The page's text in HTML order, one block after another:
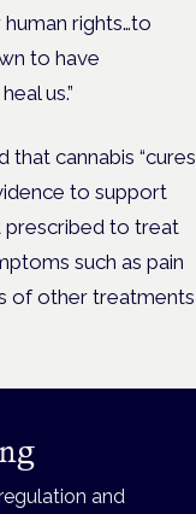
human rights…to
to have
us.”
that cannabis “cures
to support
prescribed to treat
such as pain
of other treatments
and